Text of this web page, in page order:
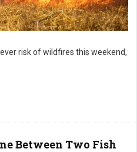
risk of wildfires this weekend,
Between Two Fish